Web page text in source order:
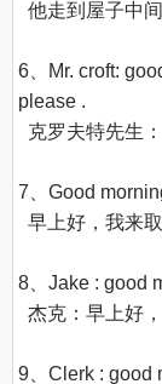
他走到屋子中间
6、Mr. croft:
please .
克罗夫特先生
7、Good
早上好，我来
8、Jake : good
杰克：早上好
9、Clerk : good